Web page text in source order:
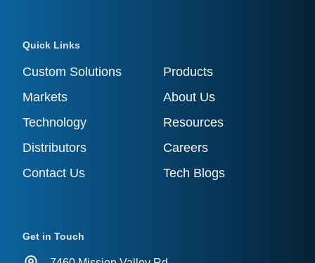
Quick Links
Custom Solutions
Products
Markets
About Us
Technology
Resources
Distributors
Careers
Contact Us
Tech Blogs
Get in Touch